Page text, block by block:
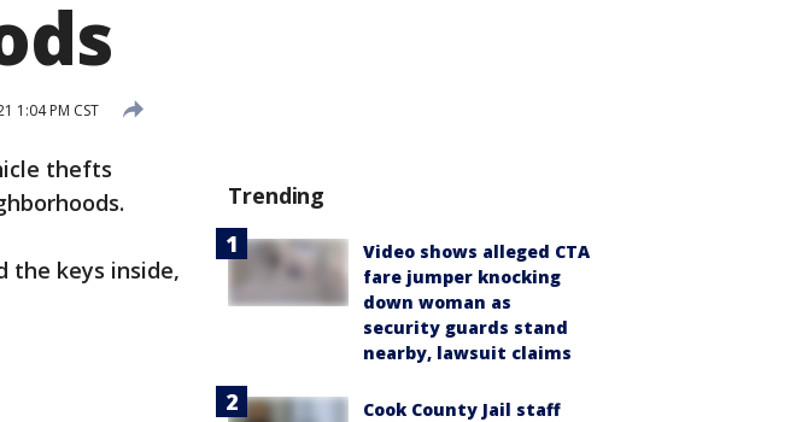
1:04 PM CST
thefts
the keys inside,
Trending
Video shows alleged CTA
fare jumper knocking
down woman as
security guards stand
nearby, lawsuit claims
Cook County Jail staff